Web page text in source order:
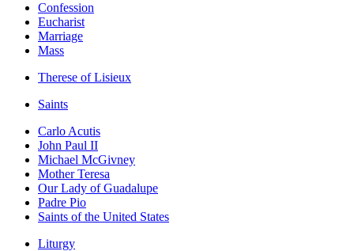
Confession
Eucharist
Marriage
Mass
Therese of Lisieux
Saints
Carlo Acutis
John Paul II
Michael McGivney
Mother Teresa
Our Lady of Guadalupe
Padre Pio
Saints of the United States
Liturgy